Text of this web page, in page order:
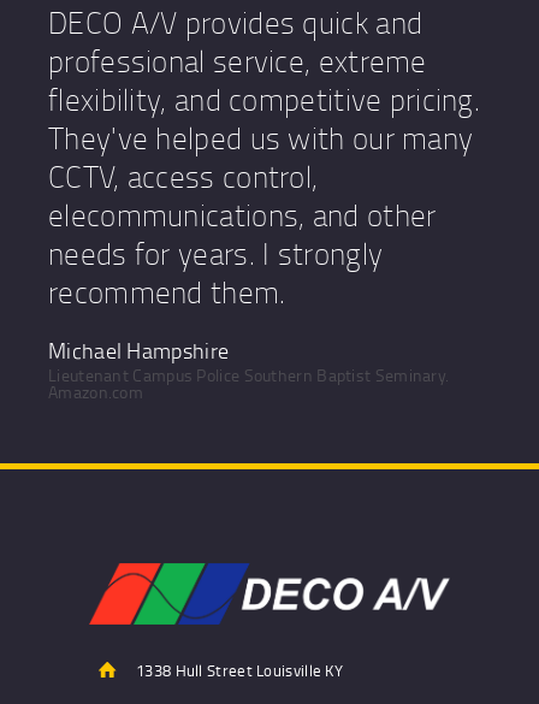
DECO A/V provides quick and
professional service, extreme
flexibility, and competitive pricing.
They've helped us with our many
CCTV, access control,
elecommunications, and other
needs for years. I strongly
recommend them.
Michael Hampshire
Lieutenant Campus Police Southern Baptist Seminary.
Amazon.com
1338 Hull Street Louisville KY